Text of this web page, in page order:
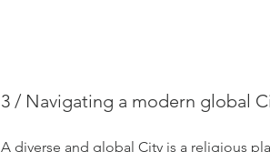
3 / Navigating a modern global
A diverse and global City is a religious